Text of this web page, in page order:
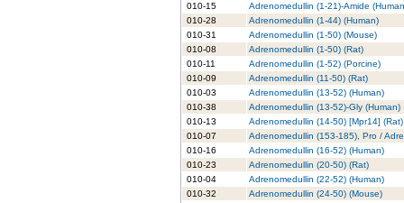
010-15
Adrenomedullin (1-21)-Amide
010-28
Adrenomedullin (1-44) (Human)
010-31
Adrenomedullin (1-50) (Mouse)
010-08
Adrenomedullin (1-50) (Rat)
010-11
Adrenomedullin (1-52) (Porcine)
010-09
Adrenomedullin (11-50) (Rat)
010-03
Adrenomedullin (13-52) (Human)
010-38
Adrenomedullin (13-52)-Gly (Human)
010-13
Adrenomedullin (14-50) [Mpr14] (Rat)
010-07
Adrenomedullin (153-185), Pro /
010-16
Adrenomedullin (16-52) (Human)
010-23
Adrenomedullin (20-50) (Rat)
010-04
Adrenomedullin (22-52) (Human)
010-32
Adrenomedullin (24-50) (Mouse)